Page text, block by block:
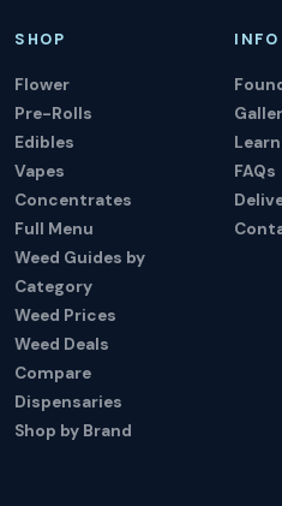
SHOP
Flower
Pre-Rolls
Edibles
Vapes
Concentrates
Full Menu
Weed Guides by
Category
Weed Prices
Weed Deals
Compare
Dispensaries
Shop by Brand
INFO
Learn
FAQs